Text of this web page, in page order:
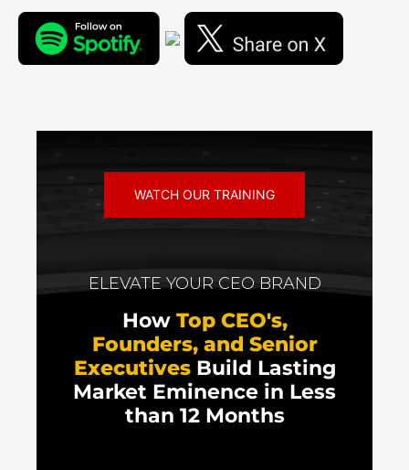
WATCH OUR TRAINING
ELEVATE YOUR CEO BRAND
How Top CEO's,
Founders, and Senior
ExecutivesBuild Lasting
Market Eminence in Less
than 12 Months